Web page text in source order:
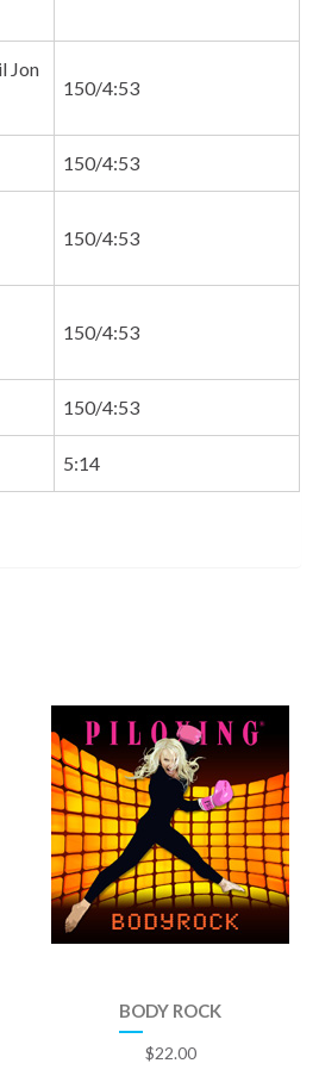
Jon
150/4:53
150/4:53
150/4:53
150/4:53
150/4:53
5:14
BODY ROCK
$22.00